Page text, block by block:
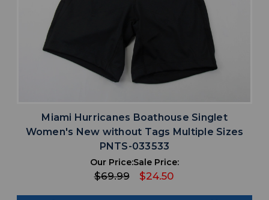
Miami Hurricanes Boathouse Singlet
Women's New without Tags Multiple Sizes
PNTS-033533
Our Price:
$69.99
Sale Price:
$24.50